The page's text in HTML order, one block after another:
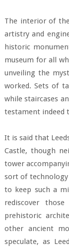
The interior of
artistry and
historic
museum for all
unveiling the
worked. Sets of
while staircases
testament indeed
It is said that
Castle, though
tower
sort of technology
to keep such a
rediscover
prehistoric
other ancient
speculate, as